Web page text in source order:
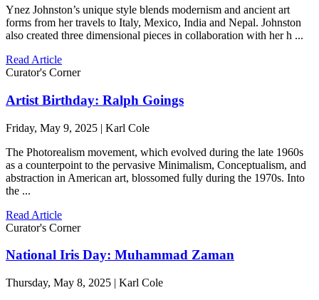
Ynez Johnston’s unique style blends modernism and ancient art
forms from her travels to Italy, Mexico, India and Nepal. Johnston
also created three dimensional pieces in collaboration with her h ...
Read Article
Curator's Corner
Artist Birthday: Ralph Goings
Friday, May 9, 2025 | Karl Cole
The Photorealism movement, which evolved during the late 1960s
as a counterpoint to the pervasive Minimalism, Conceptualism, and
abstraction in American art, blossomed fully during the 1970s. Into
the ...
Read Article
Curator's Corner
National Iris Day: Muhammad Zaman
Thursday, May 8, 2025 | Karl Cole